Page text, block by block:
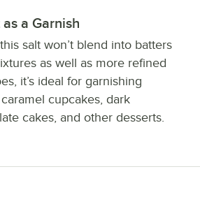
a Garnish
salt won’t blend into batters
as well as more refined
it’s ideal for garnishing
cupcakes, dark
cakes, and other desserts.